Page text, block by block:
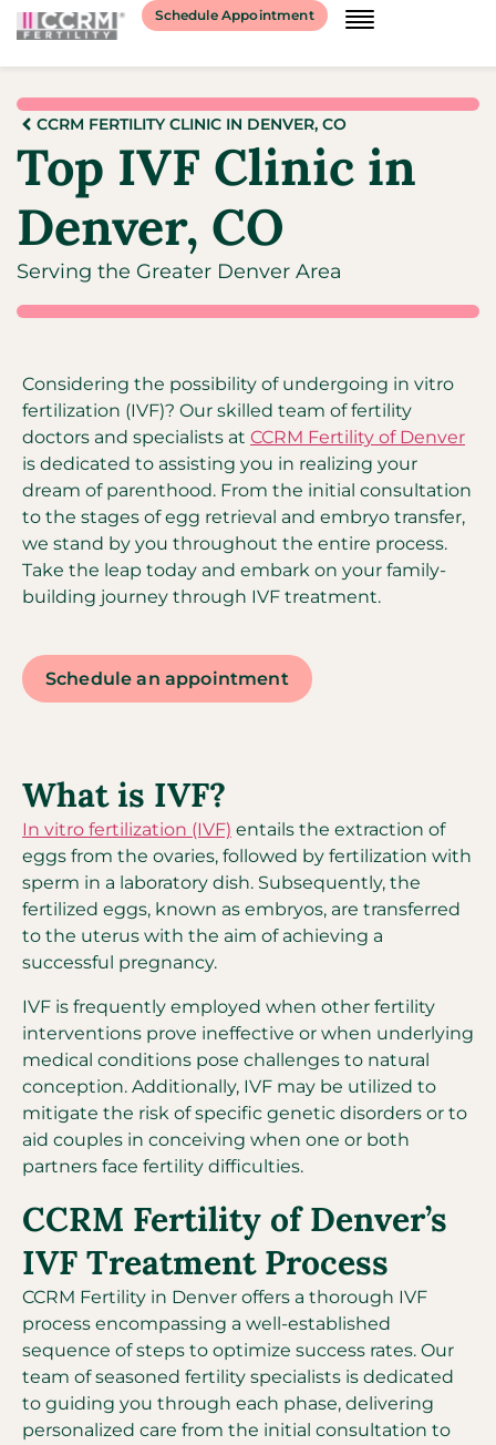
Schedule Appointment
CCRM FERTILITY CLINIC IN DENVER, CO
Top IVF Clinic in
Denver, CO
Serving the Greater Denver Area
Considering the possibility of undergoing in vitro
fertilization (IVF)? Our skilled team of fertility
doctors and specialists at CCRM Fertility of Denver
is dedicated to assisting you in realizing your
dream of parenthood. From the initial consultation
to the stages of egg retrieval and embryo transfer,
we stand by you throughout the entire process.
Take the leap today and embark on your family-
building journey through IVF treatment.
Schedule an appointment
What is IVF?
In vitro fertilization (IVF) entails the extraction of
eggs from the ovaries, followed by fertilization with
sperm in a laboratory dish. Subsequently, the
fertilized eggs, known as embryos, are transferred
to the uterus with the aim of achieving a
successful pregnancy.
IVF is frequently employed when other fertility
interventions prove ineffective or when underlying
medical conditions pose challenges to natural
conception. Additionally, IVF may be utilized to
mitigate the risk of specific genetic disorders or to
aid couples in conceiving when one or both
partners face fertility difficulties.
CCRM Fertility of Denver’s
IVF Treatment Process
CCRM Fertility in Denver offers a thorough IVF
process encompassing a well-established
sequence of steps to optimize success rates. Our
team of seasoned fertility specialists is dedicated
to guiding you through each phase, delivering
personalized care from the initial consultation to